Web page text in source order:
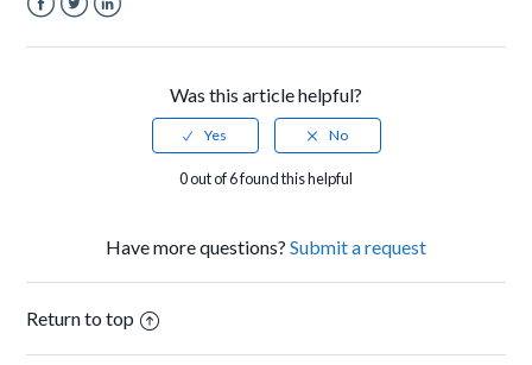
Was this article helpful?
0 out of 6 found this helpful
Have more questions? Submit a request
Return to top